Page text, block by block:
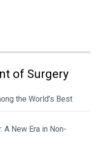
of Surgery
the World’s Best
New Era in Non-